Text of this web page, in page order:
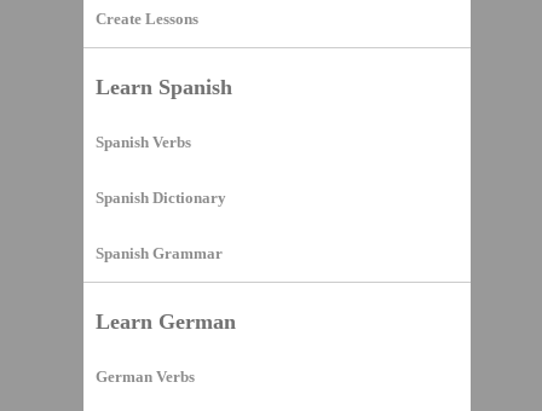
Create Lessons
Learn Spanish
Spanish Verbs
Spanish Dictionary
Spanish Grammar
Learn German
German Verbs